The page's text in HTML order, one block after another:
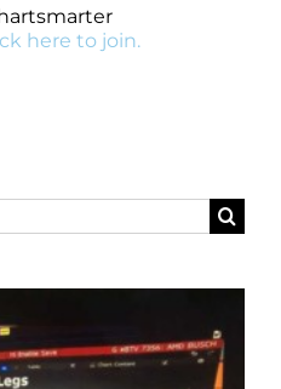
here to join.